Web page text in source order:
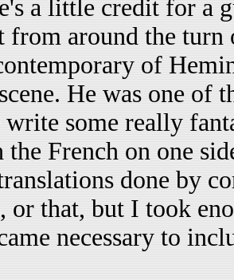
a little credit for a
from around the
of
He was one of
write some really
French on one
done by
or that, but I took
necessary to